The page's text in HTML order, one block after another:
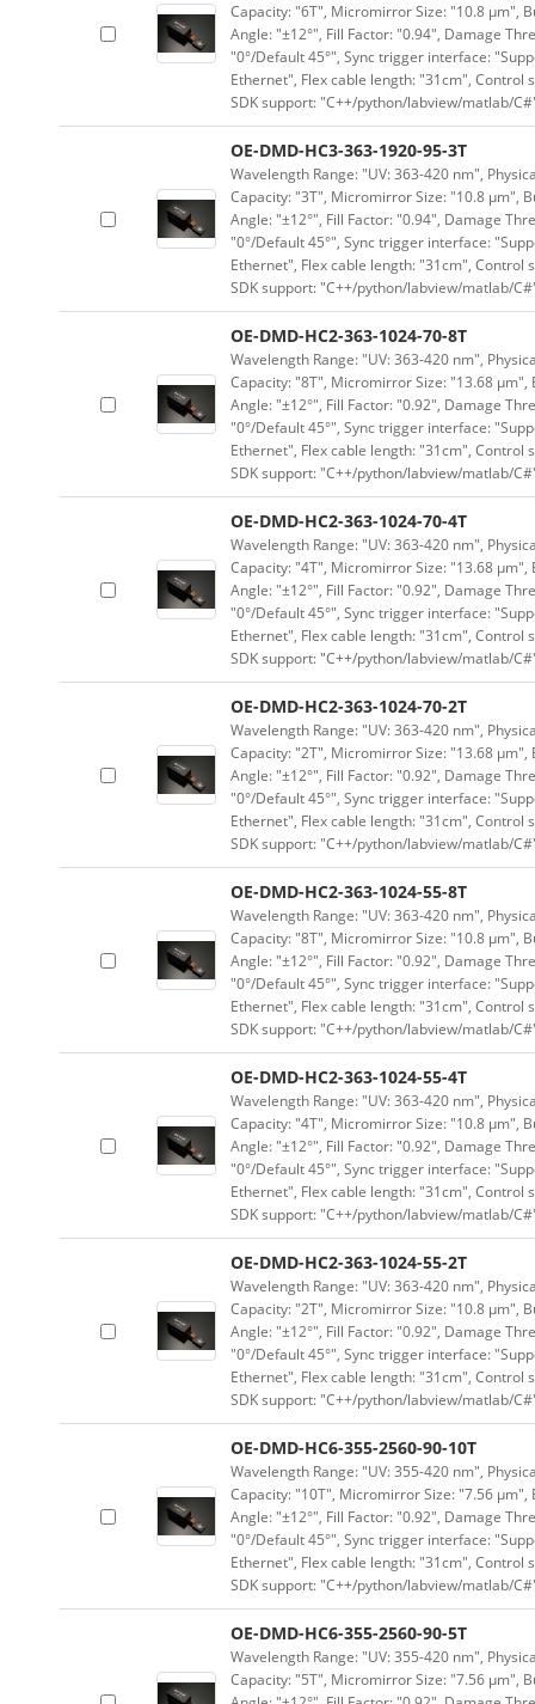
Capacity: "6T", Micromirror Size: "10.8 μm",
Angle: "±12°", Fill Factor: "0.94", Damage
"0°/Default 45°", Sync trigger interface:
Ethernet", Flex cable length: "31cm", Control
SDK support: "C++/python/labview/matlab/
OE-DMD-HC3-363-1920-95-3T
Wavelength Range: "UV: 363-420 nm",
Capacity: "3T", Micromirror Size: "10.8 μm",
Angle: "±12°", Fill Factor: "0.94", Damage
"0°/Default 45°", Sync trigger interface:
Ethernet", Flex cable length: "31cm", Control
SDK support: "C++/python/labview/matlab/
OE-DMD-HC2-363-1024-70-8T
Wavelength Range: "UV: 363-420 nm",
Capacity: "8T", Micromirror Size: "13.68
Angle: "±12°", Fill Factor: "0.92", Damage
"0°/Default 45°", Sync trigger interface:
Ethernet", Flex cable length: "31cm", Control
SDK support: "C++/python/labview/matlab/
OE-DMD-HC2-363-1024-70-4T
Wavelength Range: "UV: 363-420 nm",
Capacity: "4T", Micromirror Size: "13.68
Angle: "±12°", Fill Factor: "0.92", Damage
"0°/Default 45°", Sync trigger interface:
Ethernet", Flex cable length: "31cm", Control
SDK support: "C++/python/labview/matlab/
OE-DMD-HC2-363-1024-70-2T
Wavelength Range: "UV: 363-420 nm",
Capacity: "2T", Micromirror Size: "13.68
Angle: "±12°", Fill Factor: "0.92", Damage
"0°/Default 45°", Sync trigger interface:
Ethernet", Flex cable length: "31cm", Control
SDK support: "C++/python/labview/matlab/
OE-DMD-HC2-363-1024-55-8T
Wavelength Range: "UV: 363-420 nm",
Capacity: "8T", Micromirror Size: "10.8 μm",
Angle: "±12°", Fill Factor: "0.92", Damage
"0°/Default 45°", Sync trigger interface:
Ethernet", Flex cable length: "31cm", Control
SDK support: "C++/python/labview/matlab/
OE-DMD-HC2-363-1024-55-4T
Wavelength Range: "UV: 363-420 nm",
Capacity: "4T", Micromirror Size: "10.8 μm",
Angle: "±12°", Fill Factor: "0.92", Damage
"0°/Default 45°", Sync trigger interface:
Ethernet", Flex cable length: "31cm", Control
SDK support: "C++/python/labview/matlab/
OE-DMD-HC2-363-1024-55-2T
Wavelength Range: "UV: 363-420 nm",
Capacity: "2T", Micromirror Size: "10.8 μm",
Angle: "±12°", Fill Factor: "0.92", Damage
"0°/Default 45°", Sync trigger interface:
Ethernet", Flex cable length: "31cm", Control
SDK support: "C++/python/labview/matlab/
OE-DMD-HC6-355-2560-90-10T
Wavelength Range: "UV: 355-420 nm",
Capacity: "10T", Micromirror Size: "7.56
Angle: "±12°", Fill Factor: "0.92", Damage
"0°/Default 45°", Sync trigger interface:
Ethernet", Flex cable length: "31cm", Control
SDK support: "C++/python/labview/matlab/
OE-DMD-HC6-355-2560-90-5T
Wavelength Range: "UV: 355-420 nm",
Capacity: "5T", Micromirror Size: "7.56 μm",